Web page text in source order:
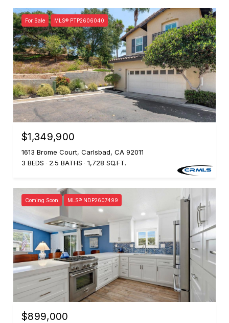
For Sale MLS® PTP2606040
$1,349,900
1613 Brome Court, Carlsbad, CA 92011
3 BEDS
2.5 BATHS 1,728 SQ.FT.
Coming Soon MLS® NDP2607499
$899,000